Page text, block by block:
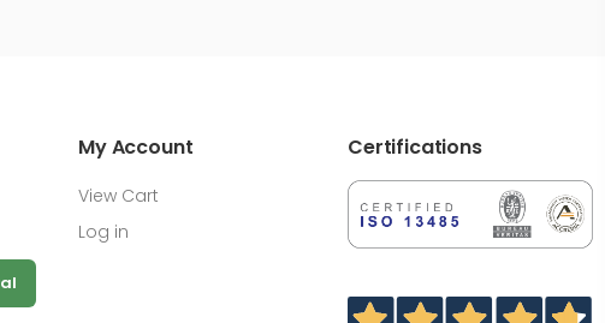
My Account
View Cart
Log in
Certifications